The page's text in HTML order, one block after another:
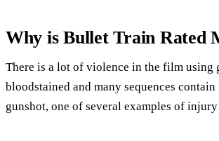
Why is Bullet Train Rated
There is a lot of violence in the film using
bloodstained and many sequences
gunshot, one of several examples of